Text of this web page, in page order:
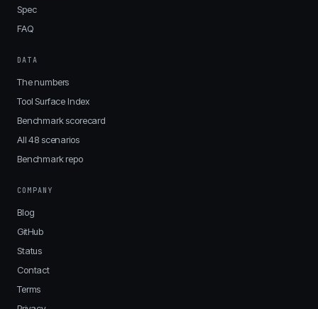
Spec
FAQ
DATA
The numbers
Tool Surface Index
Benchmark scorecard
All 48 scenarios
Benchmark repo
COMPANY
Blog
GitHub
Status
Contact
Terms